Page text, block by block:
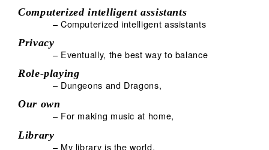
Computerized intelligent assistants
– Computerized intelligent assistants
Privacy
– Eventually, the best way to balance
Role-playing
– Dungeons and Dragons,
Our own
– For making music at home,
Library
– My library is the world,